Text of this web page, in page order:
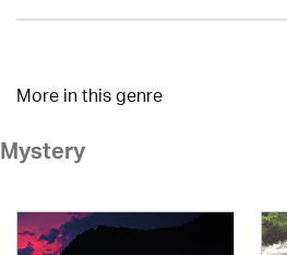
More in this genre
Mystery